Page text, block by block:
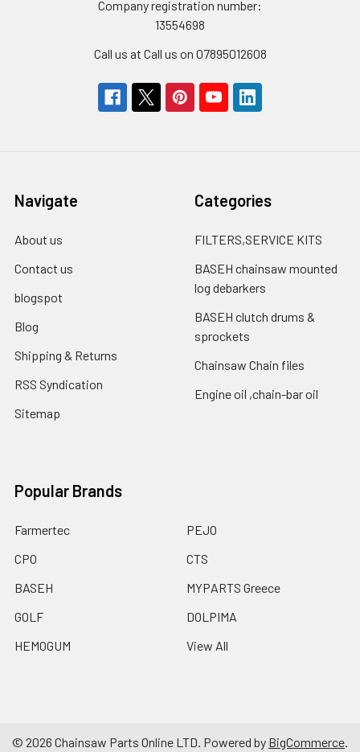
Company registration number:
13554698
Call us at Call us on 07895012608
Navigate
About us
Contact us
blogspot
Blog
Shipping & Returns
RSS Syndication
Sitemap
Categories
FILTERS,SERVICE KITS
BASEH chainsaw mounted
log debarkers
BASEH clutch drums &
sprockets
Chainsaw Chain files
Engine oil ,chain-bar oil
Popular Brands
Farmertec
CPO
BASEH
GOLF
HEMOGUM
PEJO
CTS
MYPARTS Greece
DOLPIMA
View All
© 2026 Chainsaw Parts Online LTD. Powered by BigCommerce.